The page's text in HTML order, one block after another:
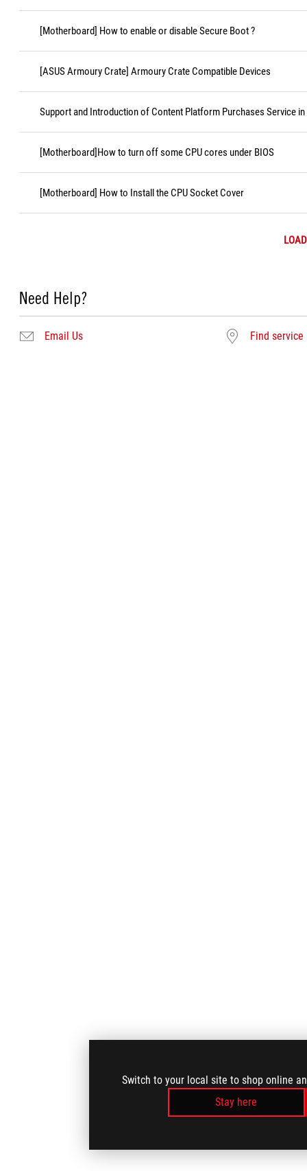
Switch to your local site to shop online
Stay here
[Motherboard] How to enable or disable Secure Boot ?
[ASUS Armoury Crate] Armoury Crate Compatible Devices
Support and Introduction of Content Platform Purchases Service
[Motherboard]How to turn off some CPU cores under BIOS
[Motherboard] How to Install the CPU Socket Cover
Need Help?
Email Us Find